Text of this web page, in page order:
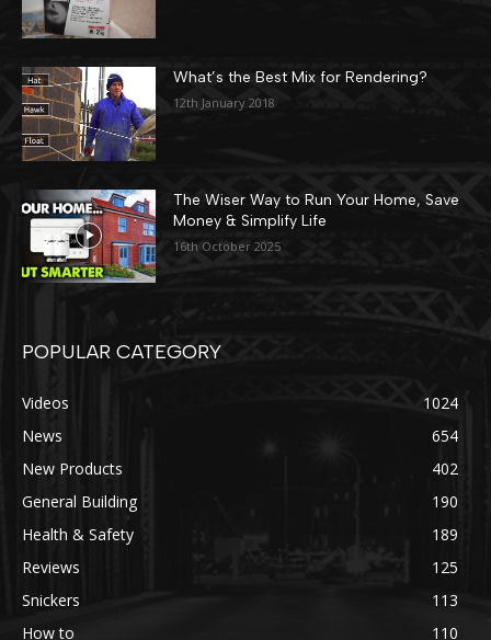
What’s the Best Mix for Rendering?
12th January 2018
The Wiser Way to Run Your Home, Save
Money & Simplify Life
16th October 2025
POPULAR CATEGORY
Videos
1024
News
654
New Products
402
General Building
190
Health & Safety
189
Reviews
125
Snickers
113
How to
110